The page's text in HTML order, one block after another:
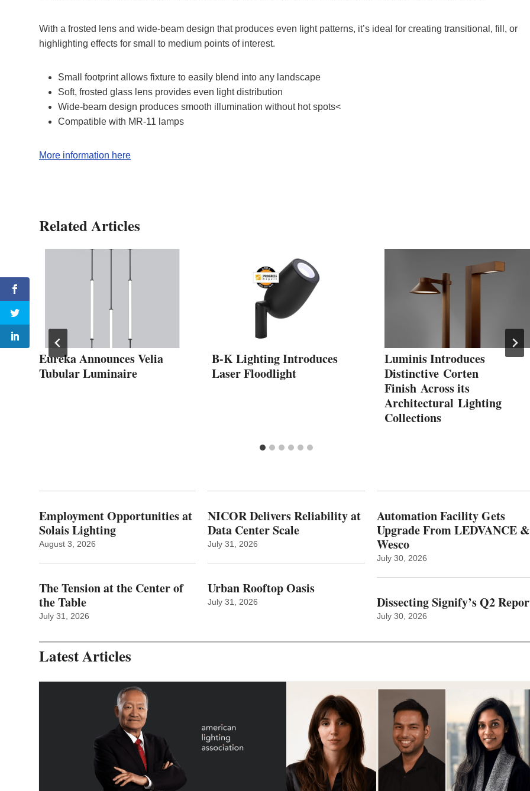
With a frosted lens and wide-beam design that produces even light patterns, it’s ideal for creating transitional, fill, or
highlighting effects for small to medium points of interest.
Small footprint allows fixture to easily blend into any landscape
Soft, frosted glass lens provides even light distribution
Wide-beam design produces smooth illumination without hot spots<
Compatible with MR-11 lamps
More information here
Related Articles
Eureka Announces Velia
Tubular Luminaire
B-K Lighting Introduces
Laser Floodlight
Luminis Introduces
Distinctive Corten
Finish Across its
Architectural Lighting
Collections
Employment Opportunities at
Solais Lighting
August 3, 2026
The Tension at the Center of
the Table
July 31, 2026
NICOR Delivers Reliability at
Data Center Scale
July 31, 2026
Urban Rooftop Oasis
July 31, 2026
Automation Facility Gets
Upgrade From LEDVANCE &
Wesco
July 30, 2026
Dissecting Signify’s Q2
July 30, 2026
Latest Articles